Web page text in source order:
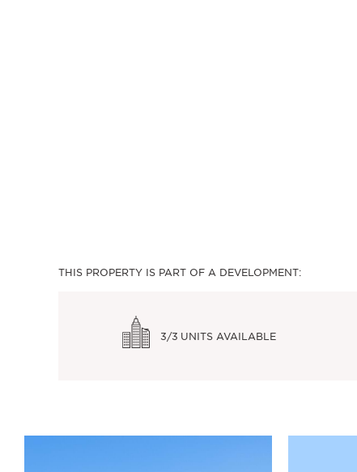
THIS PROPERTY IS PART OF A DEVELOPMENT:
3/3 UNITS AVAILABLE